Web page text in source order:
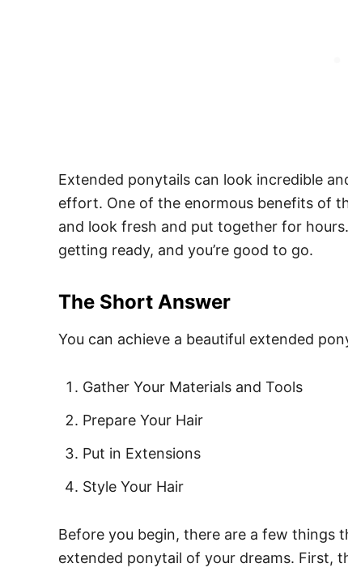
Extended ponytails can look incredible
effort. One of the enormous benefits of
and look fresh and put together for
getting ready, and you’re good to go.
The Short Answer
You can achieve a beautiful extended
Gather Your Materials and Tools
Prepare Your Hair
Put in Extensions
Style Your Hair
Before you begin, there are a few things
extended ponytail of your dreams. First,